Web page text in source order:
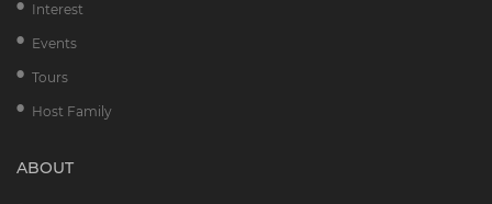
Interest
Events
Tours
Host Family
ABOUT